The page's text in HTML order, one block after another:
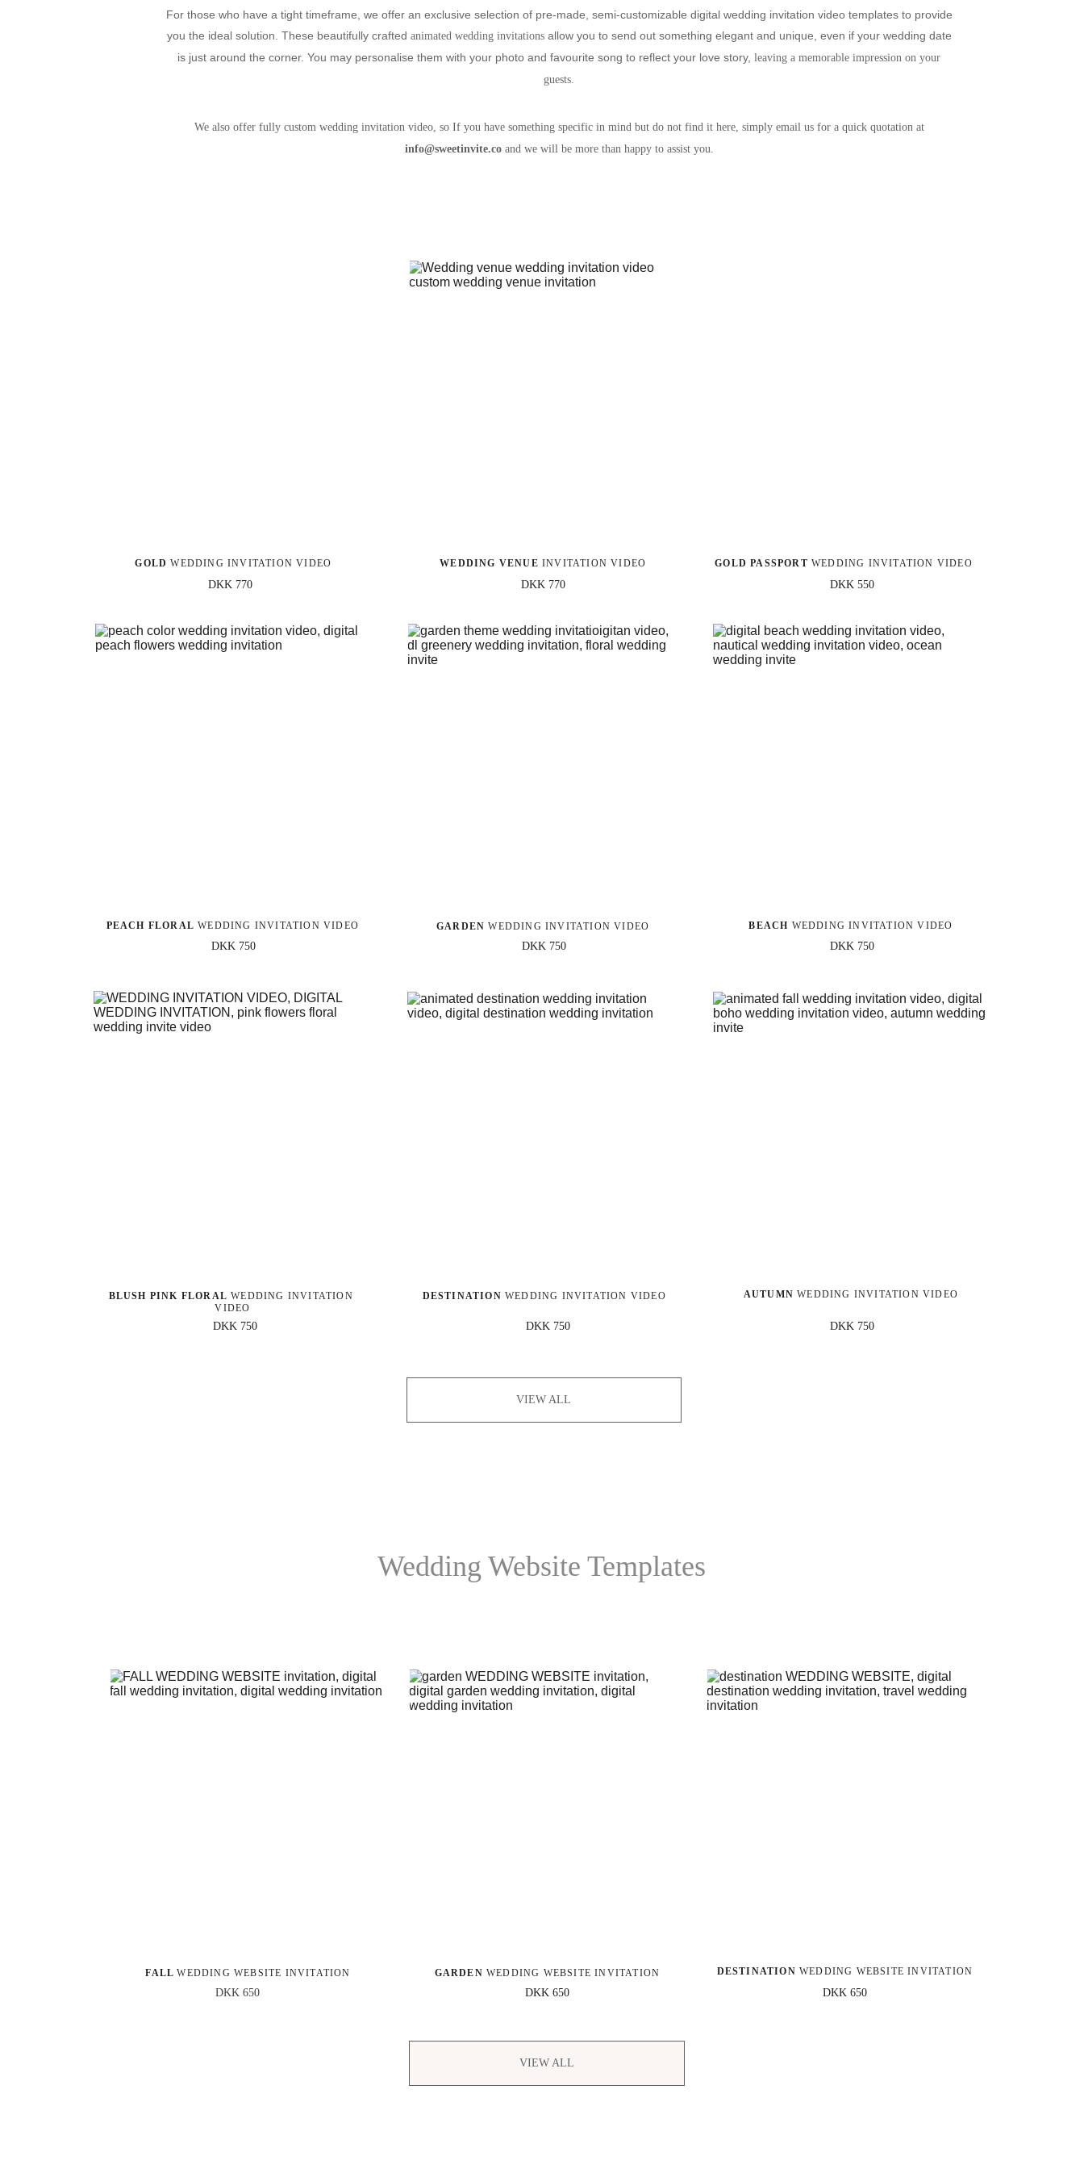
For those who have a tight timeframe, we offer an exclusive selection of pre-made, semi-customizable digital wedding invitation video templates to provide
you the ideal solution. These beautifully crafted animated wedding invitations allow you to send out something elegant and unique, even if your wedding date
is just around the corner. You may personalise them with your photo and favourite song to reflect your love story, leaving a memorable impression on your
guests.
We also offer fully custom wedding invitation video, so If you have something specific in mind but do not find it here, simply email us for a quick quotation at
info@sweetinvite.co and we will be more than happy to assist you.
PEACH FLORAL WEDDING INVITATION VIDEO GARDEN WEDDING INVITATION VIDEO BEACH WEDDING INVITATION VIDEO
BLUSH PINK FLORAL WEDDING INVITATION
VIDEO
DKK 750 DKK 750
DESTINATION WEDDING INVITATION VIDEO AUTUMN WEDDING INVITATION VIDEO
VIEW ALL
DKK 750
DKK 750 DKK 750 DKK 750
GOLD WEDDING INVITATION VIDEO
DKK 770
WEDDING VENUE INVITATION VIDEO
DKK 770 DKK 550
GOLD PASSPORT WEDDING INVITATION VIDEO
DKK 650
FALL WEDDING WEBSITE INVITATION GARDEN WEDDING WEBSITE INVITATION DESTINATION WEDDING WEBSITE INVITATION
DKK 650 DKK 650
VIEW ALL
Wedding Website Templates